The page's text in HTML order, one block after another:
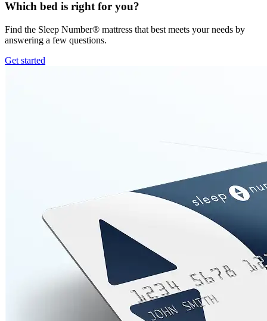
Which bed is right for you?
Find the Sleep Number® mattress that best meets your needs by
answering a few questions.
Get started